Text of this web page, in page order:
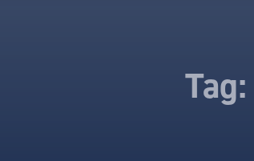
Tag: